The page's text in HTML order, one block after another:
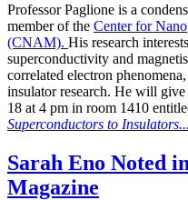
Professor Paglione is a
member of the Center for
(CNAM). His research
superconductivity and
correlated electron
insulator research. He will give
18 at 4 pm in room 1410
Superconductors to
Sarah Eno Noted
Magazine